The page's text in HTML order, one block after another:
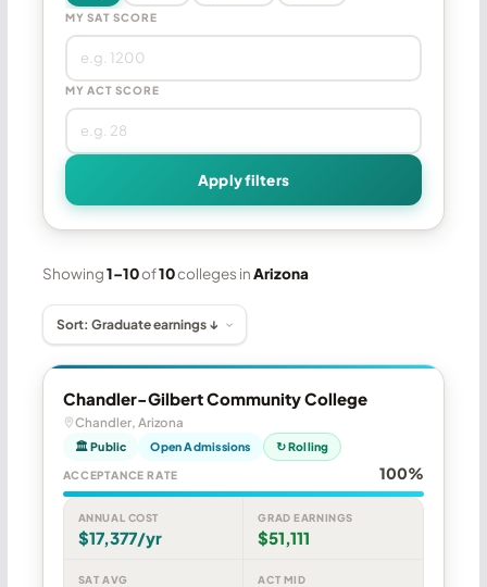
MY SAT SCORE
MY ACT SCORE
Apply filters
Showing1–10of10colleges inArizona
Chandler-Gilbert Community College
Chandler, Arizona
🏛 Public Open Admissions ↻ Rolling
ACCEPTANCE RATE 100%
ANNUAL COST
$17,377/yr
GRAD EARNINGS
$51,111
SAT AVG ACT MID